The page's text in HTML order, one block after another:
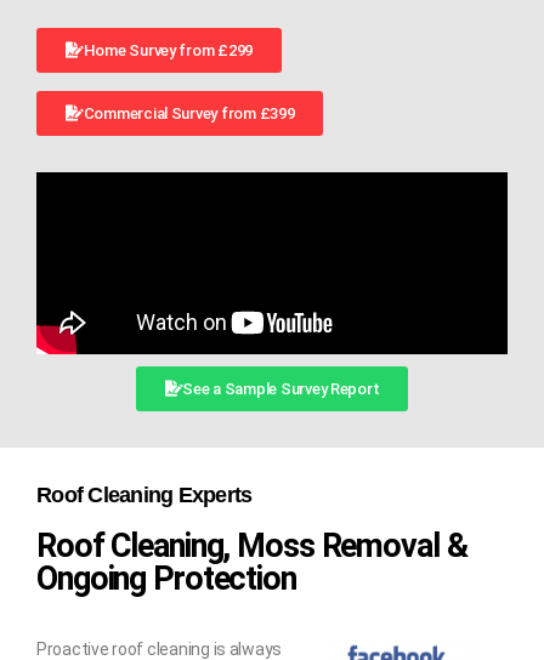
Home Survey from £299
Commercial Survey from £399
See a Sample Survey Report
Roof Cleaning Experts
Roof Cleaning, Moss Removal &
Ongoing Protection
Proactive roof cleaning is always